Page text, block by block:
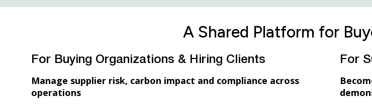
A Shared Platform for
For Buying Organizations & Hiring Clients
Manage supplier risk, carbon impact and compliance across
operations
For